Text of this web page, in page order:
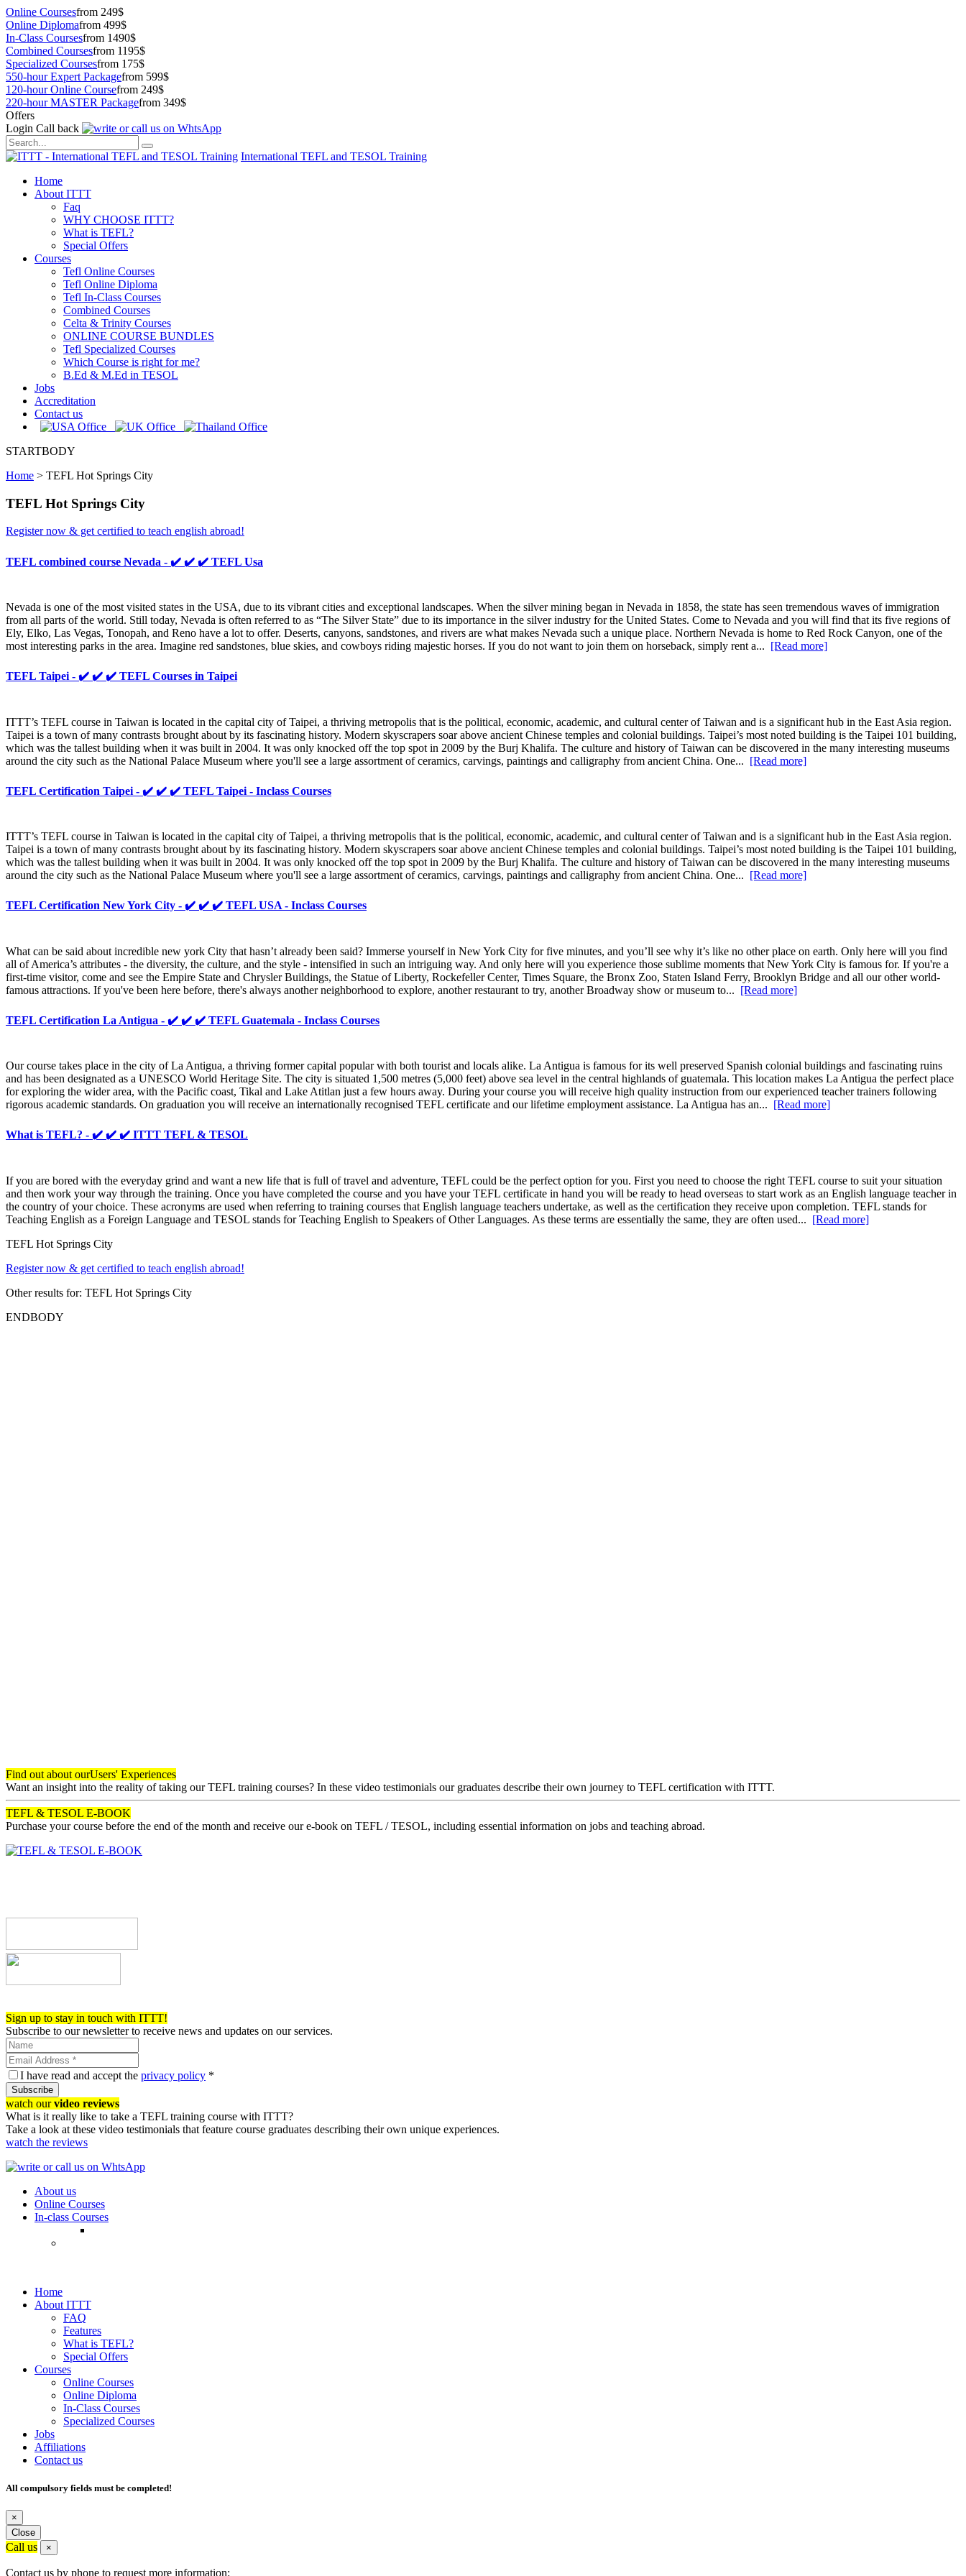
Online Coursesfrom 249$
Online Diplomafrom 499$
In-Class Coursesfrom 1490$
Combined Coursesfrom 1195$
Specialized Coursesfrom 175$
550-hour Expert Packagefrom 599$
120-hour Online Coursefrom 249$
220-hour MASTER Packagefrom 349$
Offers
Login Call back
International TEFL and TESOL Training
Home
About ITTT
Faq
WHY CHOOSE ITTT?
What is TEFL?
Special Offers
Courses
Tefl Online Courses
Tefl Online Diploma
Tefl In-Class Courses
Combined Courses
Celta & Trinity Courses
ONLINE COURSE BUNDLES
Tefl Specialized Courses
Which Course is right for me?
B.Ed & M.Ed in TESOL
Jobs
Accreditation
Contact us
STARTBODY
Home > TEFL Hot Springs City
TEFL Hot Springs City
Register now & get certified to teach english abroad!
TEFL combined course Nevada - ✔️ ✔️ ✔️ TEFL Usa
Nevada is one of the most visited states in the USA, due to its vibrant cities and exceptional landscapes. When the silver mining began in Nevada in 1858, the state has seen tremendous waves of immigration
from all parts of the world. Still today, Nevada is often referred to as “The Silver State” due to its importance in the silver industry for the United States. Come to Nevada and you will find that its five regions of
Ely, Elko, Las Vegas, Tonopah, and Reno have a lot to offer. Deserts, canyons, sandstones, and rivers are what makes Nevada such a unique place. Northern Nevada is home to Red Rock Canyon, one of the
most interesting parks in the area. Imagine red sandstones, blue skies, and cowboys riding majestic horses. If you do not want to join them on horseback, simply rent a... [Read more]
TEFL Taipei - ✔️ ✔️ ✔️ TEFL Courses in Taipei
ITTT’s TEFL course in Taiwan is located in the capital city of Taipei, a thriving metropolis that is the political, economic, academic, and cultural center of Taiwan and is a significant hub in the East Asia region.
Taipei is a town of many contrasts brought about by its fascinating history. Modern skyscrapers soar above ancient Chinese temples and colonial buildings. Taipei’s most noted building is the Taipei 101 building,
which was the tallest building when it was built in 2004. It was only knocked off the top spot in 2009 by the Burj Khalifa. The culture and history of Taiwan can be discovered in the many interesting museums
around the city such as the National Palace Museum where you'll see a large assortment of ceramics, carvings, paintings and calligraphy from ancient China. One... [Read more]
TEFL Certification Taipei - ✔️ ✔️ ✔️ TEFL Taipei - Inclass Courses
ITTT’s TEFL course in Taiwan is located in the capital city of Taipei, a thriving metropolis that is the political, economic, academic, and cultural center of Taiwan and is a significant hub in the East Asia region.
Taipei is a town of many contrasts brought about by its fascinating history. Modern skyscrapers soar above ancient Chinese temples and colonial buildings. Taipei’s most noted building is the Taipei 101 building,
which was the tallest building when it was built in 2004. It was only knocked off the top spot in 2009 by the Burj Khalifa. The culture and history of Taiwan can be discovered in the many interesting museums
around the city such as the National Palace Museum where you'll see a large assortment of ceramics, carvings, paintings and calligraphy from ancient China. One... [Read more]
TEFL Certification New York City - ✔️ ✔️ ✔️ TEFL USA - Inclass Courses
What can be said about incredible new york City that hasn’t already been said? Immerse yourself in New York City for five minutes, and you’ll see why it’s like no other place on earth. Only here will you find
all of America’s attributes - the diversity, the culture, and the style - intensified in such an intriguing way. And only here will you experience those sublime moments that New York City is famous for. If you're a
first-time visitor, come and see the Empire State and Chrysler Buildings, the Statue of Liberty, Rockefeller Center, Times Square, the Bronx Zoo, Staten Island Ferry, Brooklyn Bridge and all our other world-
famous attractions. If you've been here before, there's always another neighborhood to explore, another restaurant to try, another Broadway show or museum to... [Read more]
TEFL Certification La Antigua - ✔️ ✔️ ✔️ TEFL Guatemala - Inclass Courses
Our course takes place in the city of La Antigua, a thriving former capital popular with both tourist and locals alike. La Antigua is famous for its well preserved Spanish colonial buildings and fascinating ruins
and has been designated as a UNESCO World Heritage Site. The city is situated 1,500 metres (5,000 feet) above sea level in the central highlands of guatemala. This location makes La Antigua the perfect place
for exploring the wider area, with the Pacific coast, Tikal and Lake Atitlan just a few hours away. During your course you will receive high quality instruction from our experienced teacher trainers following
rigorous academic standards. On graduation you will receive an internationally recognised TEFL certificate and our lifetime employment assistance. La Antigua has an... [Read more]
What is TEFL? - ✔️ ✔️ ✔️ ITTT TEFL & TESOL
If you are bored with the everyday grind and want a new life that is full of travel and adventure, TEFL could be the perfect option for you. First you need to choose the right TEFL course to suit your situation
and then work your way through the training. Once you have completed the course and you have your TEFL certificate in hand you will be ready to head overseas to start work as an English language teacher in
the country of your choice. These acronyms are used when referring to training courses that English language teachers undertake, as well as the certification they receive upon completion. TEFL stands for
Teaching English as a Foreign Language and TESOL stands for Teaching English to Speakers of Other Languages. As these terms are essentially the same, they are often used... [Read more]
TEFL Hot Springs City
Register now & get certified to teach english abroad!
Other results for: TEFL Hot Springs City
ENDBODY
Find out about ourUsers' Experiences
Want an insight into the reality of taking our TEFL training courses? In these video testimonials our graduates describe their own journey to TEFL certification with ITTT.
TEFL & TESOL E-BOOK
Purchase your course before the end of the month and receive our e-book on TEFL / TESOL, including essential information on jobs and teaching abroad.
Sign up to stay in touch with ITTT!
Subscribe to our newsletter to receive news and updates on our services.
I have read and accept the privacy policy *
Subscribe
watch ourvideo reviews
What is it really like to take a TEFL training course with ITTT?
Take a look at these video testimonials that feature course graduates describing their own unique experiences.
watch the reviews
About us
Online Courses
In-class Courses
Home
About ITTT
FAQ
Features
What is TEFL?
Special Offers
Courses
Online Courses
Online Diploma
In-Class Courses
Specialized Courses
Jobs
Affiliations
Contact us
All compulsory fields must be completed!
×
Close
Call us ×
Contact us by phone to request more information: